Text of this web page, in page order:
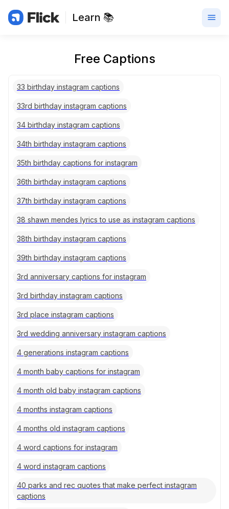
Learn 📚
Free Captions
33 birthday instagram captions
33rd birthday instagram captions
34 birthday instagram captions
34th birthday instagram captions
35th birthday captions for instagram
36th birthday instagram captions
37th birthday instagram captions
38 shawn mendes lyrics to use as instagram captions
38th birthday instagram captions
39th birthday instagram captions
3rd anniversary captions for instagram
3rd birthday instagram captions
3rd place instagram captions
3rd wedding anniversary instagram captions
4 generations instagram captions
4 month baby captions for instagram
4 month old baby instagram captions
4 months instagram captions
4 months old instagram captions
4 word captions for instagram
4 word instagram captions
40 parks and rec quotes that make perfect instagram
captions